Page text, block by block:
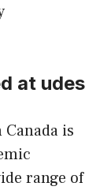
at udes
is
range of